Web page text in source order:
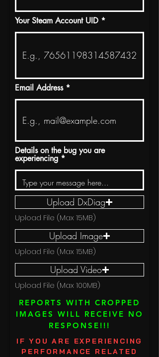
Your Steam Account UID
Email Address
Details on the bug you are
experiencing
Upload DxDiag
Upload File (Max 15MB)
Upload Image
Upload File (Max 15MB)
Upload Video
Upload File (Max 100MB)
REPORTS WITH CROPPED
IMAGES WILL RECEIVE NO
RESPONSE!!!
IF YOU ARE EXPERIENCING
PERFORMANCE RELATED